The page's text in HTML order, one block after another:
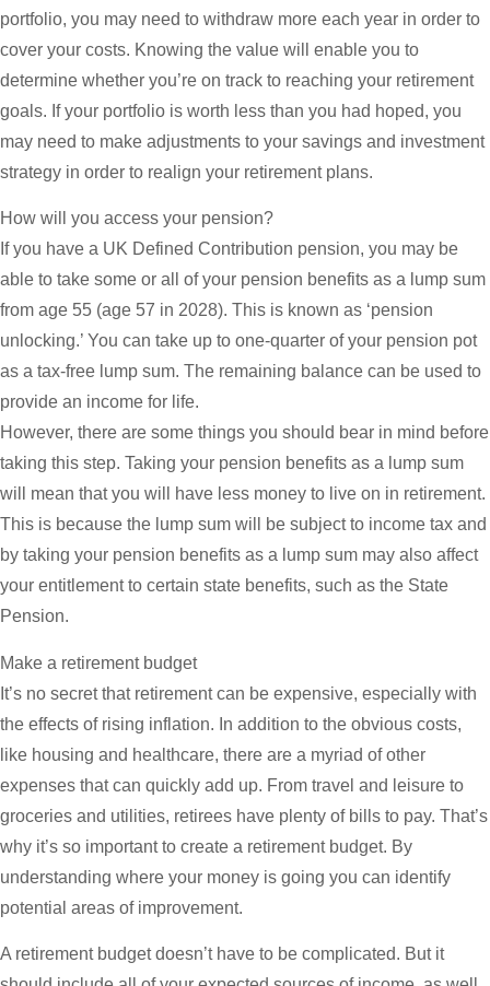
portfolio, you may need to withdraw more each year in order to
cover your costs. Knowing the value will enable you to
determine whether you’re on track to reaching your retirement
goals. If your portfolio is worth less than you had hoped, you
may need to make adjustments to your savings and investment
strategy in order to realign your retirement plans.
How will you access your pension?
If you have a UK Defined Contribution pension, you may be
able to take some or all of your pension benefits as a lump sum
from age 55 (age 57 in 2028). This is known as ‘pension
unlocking.’ You can take up to one-quarter of your pension pot
as a tax-free lump sum. The remaining balance can be used to
provide an income for life.
However, there are some things you should bear in mind before
taking this step. Taking your pension benefits as a lump sum
will mean that you will have less money to live on in retirement.
This is because the lump sum will be subject to income tax and
by taking your pension benefits as a lump sum may also affect
your entitlement to certain state benefits, such as the State
Pension.
Make a retirement budget
It’s no secret that retirement can be expensive, especially with
the effects of rising inflation. In addition to the obvious costs,
like housing and healthcare, there are a myriad of other
expenses that can quickly add up. From travel and leisure to
groceries and utilities, retirees have plenty of bills to pay. That’s
why it’s so important to create a retirement budget. By
understanding where your money is going you can identify
potential areas of improvement.
A retirement budget doesn’t have to be complicated. But it